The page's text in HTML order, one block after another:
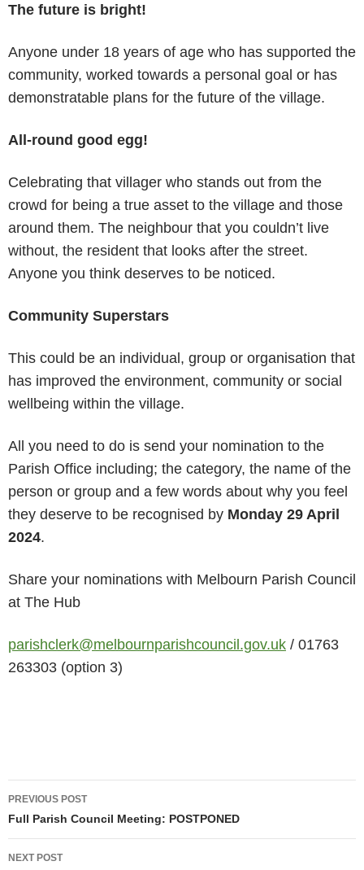
The future is bright!
Anyone under 18 years of age who has supported the
community, worked towards a personal goal or has
demonstratable plans for the future of the village.
All-round good egg!
Celebrating that villager who stands out from the
crowd for being a true asset to the village and those
around them. The neighbour that you couldn’t live
without, the resident that looks after the street.
Anyone you think deserves to be noticed.
Community Superstars
This could be an individual, group or organisation that
has improved the environment, community or social
wellbeing within the village.
All you need to do is send your nomination to the
Parish Office including; the category, the name of the
person or group and a few words about why you feel
they deserve to be recognised by Monday 29 April
2024.
Share your nominations with Melbourn Parish Council
at The Hub
parishclerk@melbournparishcouncil.gov.uk / 01763
263303 (option 3)
Post
navigation
PREVIOUS POST
Full Parish Council Meeting: POSTPONED
NEXT POST